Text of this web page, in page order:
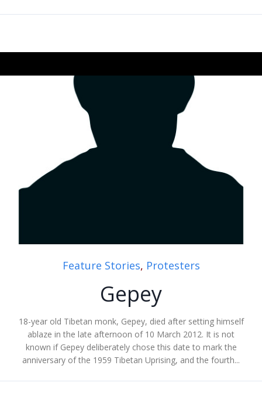
Feature Stories, Protesters
Gepey
18-year old Tibetan monk, Gepey, died after setting himself
ablaze in the late afternoon of 10 March 2012. It is not
known if Gepey deliberately chose this date to mark the
anniversary of the 1959 Tibetan Uprising, and the fourth...